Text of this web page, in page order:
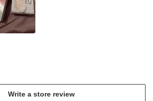
Write a store review